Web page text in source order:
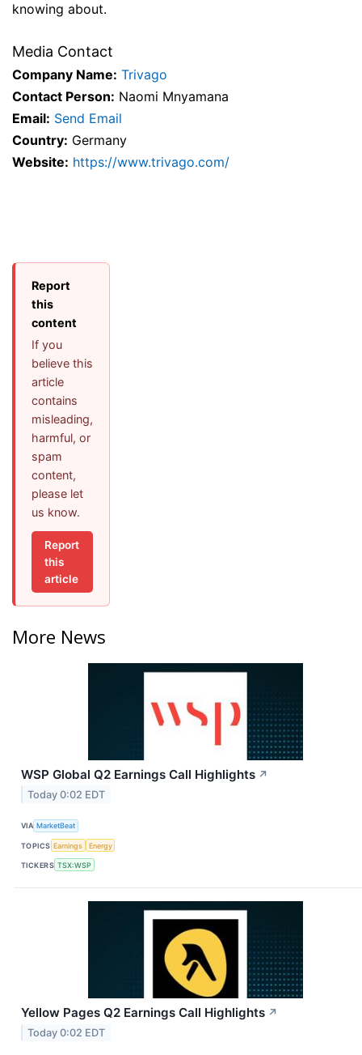
knowing about.
Media Contact
Company Name: Trivago
Contact Person: Naomi Mnyamana
Email: Send Email
Country: Germany
Website: https://www.trivago.com/
Report
this
content
If you
believe this
article
contains
misleading,
harmful, or
spam
content,
please let
us know.
Report
this
article
More News
WSP Global Q2 Earnings Call Highlights ↗
Today 0:02 EDT
VIA MarketBeat
TOPICS Earnings Energy
TICKERS TSX:WSP
Yellow Pages Q2 Earnings Call Highlights ↗
Today 0:02 EDT